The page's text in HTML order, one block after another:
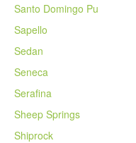
Santo Domingo Pu
Sapello
Sedan
Seneca
Serafina
Sheep Springs
Shiprock